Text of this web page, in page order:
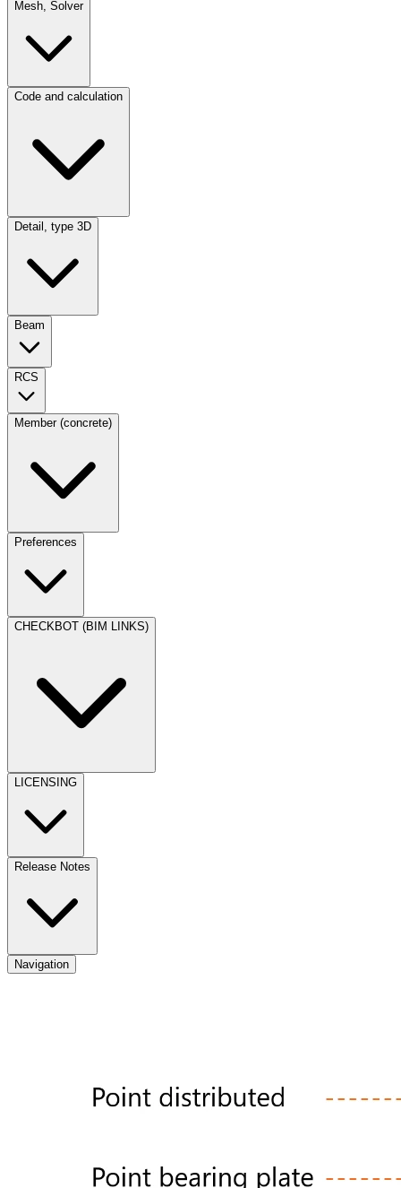
Mesh, Solver
Code and calculation
Detail, type 3D
Beam
RCS
Member (concrete)
Preferences
CHECKBOT (BIM LINKS)
LICENSING
Release Notes
Navigation